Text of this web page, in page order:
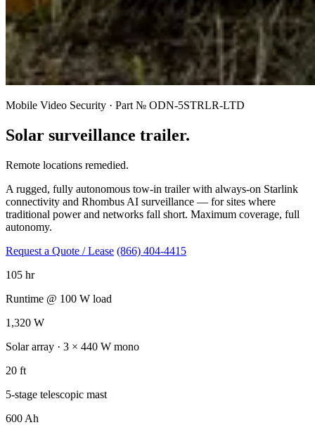
Mobile Video Security · Part № ODN-5STRLR-LTD
Solar surveillance trailer.
Remote locations remedied.
A rugged, fully autonomous tow-in trailer with always-on Starlink
connectivity and Rhombus AI surveillance — for sites where
traditional power and networks fall short. Maximum coverage, full
autonomy.
Request a Quote / Lease (866) 404-4415
105 hr
Runtime @ 100 W load
1,320 W
Solar array · 3 × 440 W mono
20 ft
5-stage telescopic mast
600 Ah